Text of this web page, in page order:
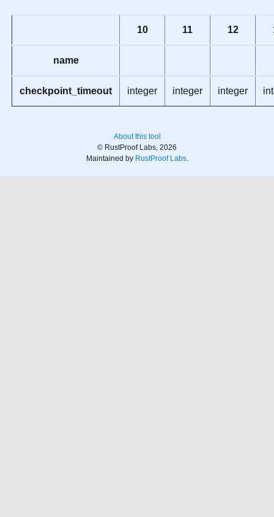
10 11 12
name
checkpoint_timeout integer integer integer
About this tool
© RustProof Labs, 2026
Maintained by RustProof Labs.